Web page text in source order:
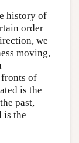
history of
order
we
moving,
fronts of
is the
past,
is the